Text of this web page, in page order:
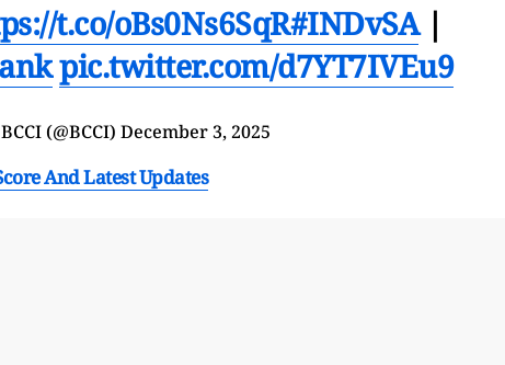
t.co/oBs0Ns6SqR#INDvSA|
pic.twitter.com/d7YT7IVEu9
(@BCCI) December 3, 2025
And Latest Updates